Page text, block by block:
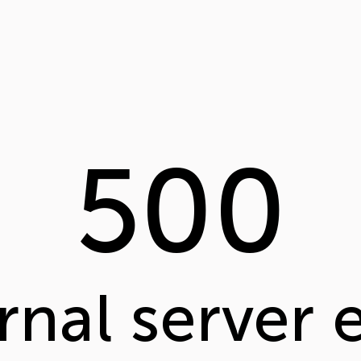
500
server